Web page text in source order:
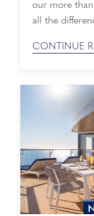
our more than
all the
UNESCO
CONTINUE